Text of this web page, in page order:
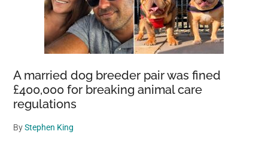
A married dog breeder pair was fined
£400,000 for breaking animal care
regulations
ByStephen King